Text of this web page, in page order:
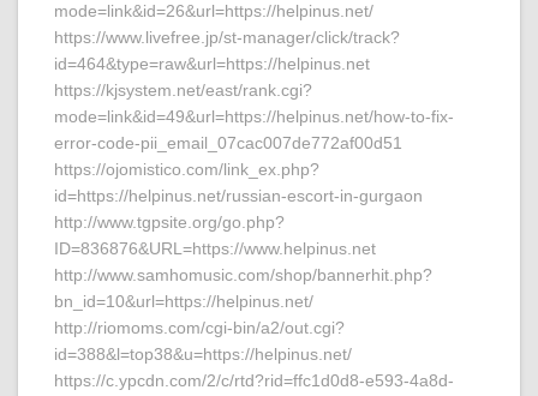
mode=link&id=26&url=https://helpinus.net/
https://www.livefree.jp/st-manager/click/track?
id=464&type=raw&url=https://helpinus.net
https://kjsystem.net/east/rank.cgi?
mode=link&id=49&url=https://helpinus.net/how-to-fix-
error-code-pii_email_07cac007de772af00d51
https://ojomistico.com/link_ex.php?
id=https://helpinus.net/russian-escort-in-gurgaon
http://www.tgpsite.org/go.php?
ID=836876&URL=https://www.helpinus.net
http://www.samhomusic.com/shop/bannerhit.php?
bn_id=10&url=https://helpinus.net/
http://riomoms.com/cgi-bin/a2/out.cgi?
id=388&l=top38&u=https://helpinus.net/
https://c.ypcdn.com/2/c/rtd?rid=ffc1d0d8-e593-4a8d-